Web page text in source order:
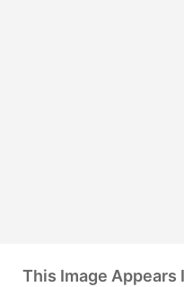
This Image Appears